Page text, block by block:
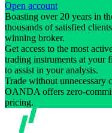
Open account
Boasting over 20 years in
thousands of satisfied
winning broker.
Get access to the most
trading instruments at your
to assist in your analysis.
Trade without unnecessary
OANDA offers zero-
pricing.